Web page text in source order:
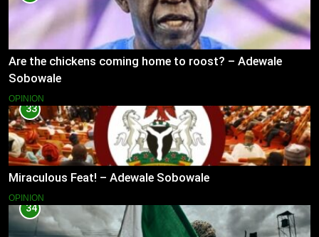
Are the chickens coming home to roost? – Adewale
Sobowale
OPINION
33
Miraculous Feat! – Adewale Sobowale
OPINION
34